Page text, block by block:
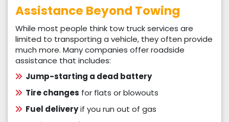
Assistance Beyond Towing
While most people think tow truck services are
limited to transporting a vehicle, they often provide
much more. Many companies offer roadside
assistance that includes:
Jump-starting a dead battery
Tire changes for flats or blowouts
Fuel deliveryif you run out of gas